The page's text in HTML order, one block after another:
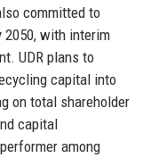
committed to
2050, with interim
UDR plans to
capital into
on total shareholder
capital
among